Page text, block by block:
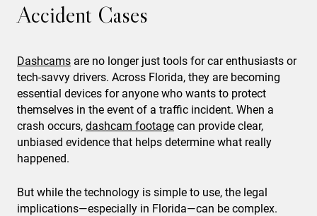
Accident Cases
Dashcams are no longer just tools for car enthusiasts or
tech-savvy drivers. Across Florida, they are becoming
essential devices for anyone who wants to protect
themselves in the event of a traffic incident. When a
crash occurs, dashcam footage can provide clear,
unbiased evidence that helps determine what really
happened.
But while the technology is simple to use, the legal
implications—especially in Florida—can be complex.